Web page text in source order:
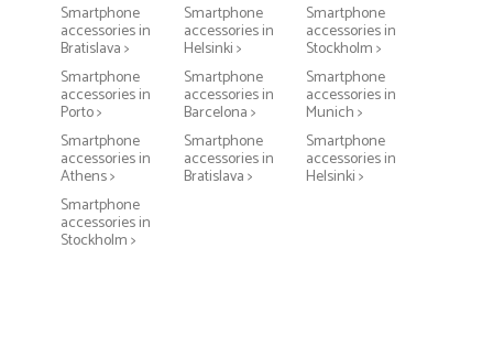
Smartphone
accessories in
Bratislava >
Smartphone
accessories in
Helsinki >
Smartphone
accessories in
Stockholm >
Smartphone
accessories in
Porto >
Smartphone
accessories in
Barcelona >
Smartphone
accessories in
Munich >
Smartphone
accessories in
Athens >
Smartphone
accessories in
Bratislava >
Smartphone
accessories in
Helsinki >
Smartphone
accessories in
Stockholm >